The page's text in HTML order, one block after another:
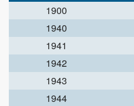
1900
1940
1941
1942
1943
1944